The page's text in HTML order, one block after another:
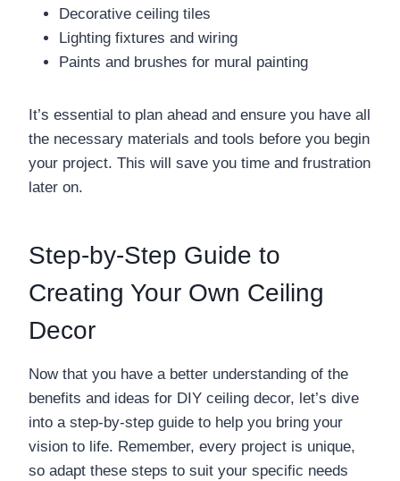
Decorative ceiling tiles
Lighting fixtures and wiring
Paints and brushes for mural painting
It’s essential to plan ahead and ensure you have all
the necessary materials and tools before you begin
your project. This will save you time and frustration
later on.
Step-by-Step Guide to
Creating Your Own Ceiling
Decor
Now that you have a better understanding of the
benefits and ideas for DIY ceiling decor, let’s dive
into a step-by-step guide to help you bring your
vision to life. Remember, every project is unique,
so adapt these steps to suit your specific needs